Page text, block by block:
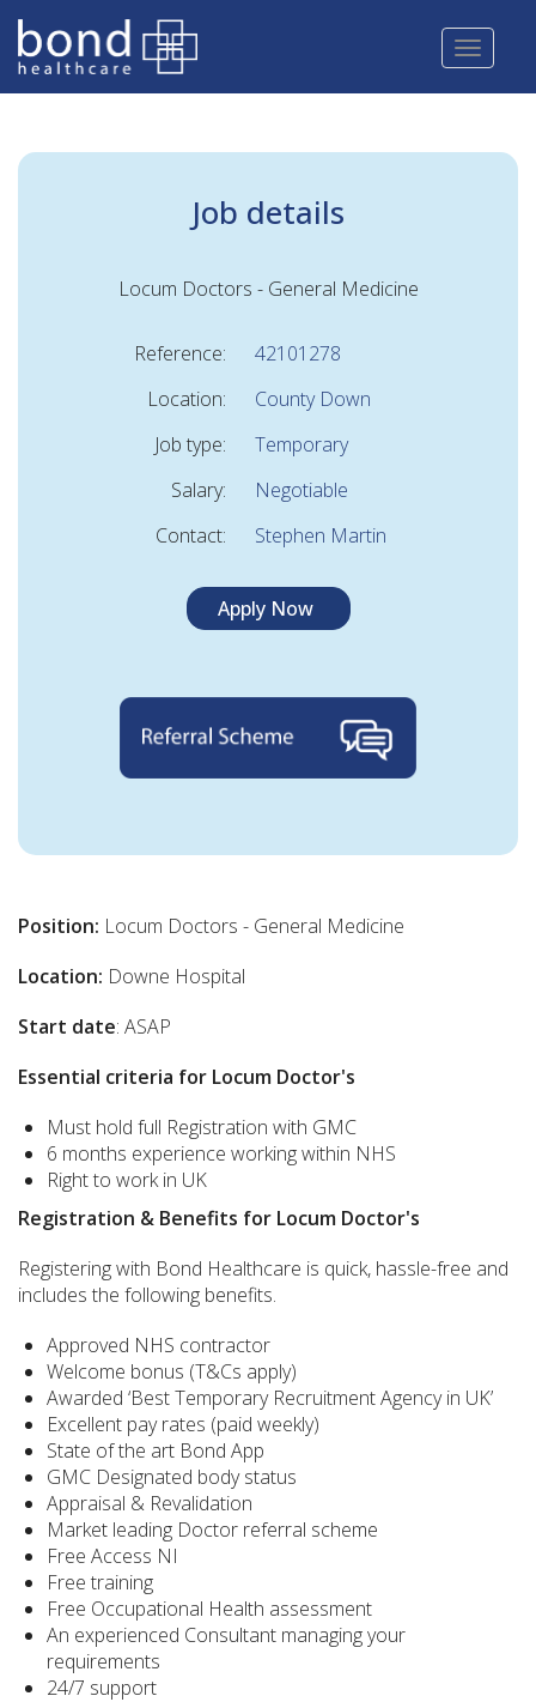
Skip
main
content
Job details
Locum Doctors - General Medicine
Reference:
42101278
Location:
County Down
Job type:
Temporary
Salary:
Negotiable
Contact:
Stephen Martin
Apply Now
Position: Locum Doctors - General Medicine
Location: Downe Hospital
Start date: ASAP
Essential criteria for Locum Doctor's
Must hold full Registration with GMC
6 months experience working within NHS
Right to work in UK
Registration & Benefits for Locum Doctor's
Registering with Bond Healthcare is quick, hassle-free and
includes the following benefits.
Approved NHS contractor
Welcome bonus (T&Cs apply)
Awarded ‘Best Temporary Recruitment Agency in UK’
Excellent pay rates (paid weekly)
State of the art Bond App
GMC Designated body status
Appraisal & Revalidation
Market leading Doctor referral scheme
Free Access NI
Free training
Free Occupational Health assessment
An experienced Consultant managing your
requirements
24/7 support